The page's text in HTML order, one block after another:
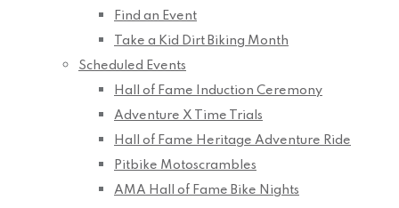
Find an Event
Take a Kid Dirt Biking Month
Scheduled Events
Hall of Fame Induction Ceremony
Adventure X Time Trials
Hall of Fame Heritage Adventure Ride
Pitbike Motoscrambles
AMA Hall of Fame Bike Nights